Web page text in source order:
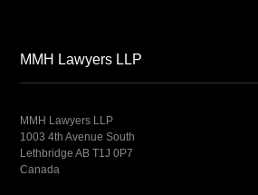
MMH Lawyers LLP
MMH Lawyers LLP
1003 4th Avenue South
Lethbridge AB T1J 0P7
Canada